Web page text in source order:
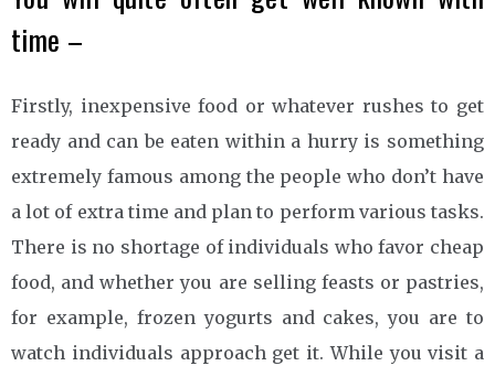
time –
Firstly, inexpensive food or whatever rushes to get
ready and can be eaten within a hurry is something
extremely famous among the people who don’t have
a lot of extra time and plan to perform various tasks.
There is no shortage of individuals who favor cheap
food, and whether you are selling feasts or pastries,
for example, frozen yogurts and cakes, you are to
watch individuals approach get it. While you visit a